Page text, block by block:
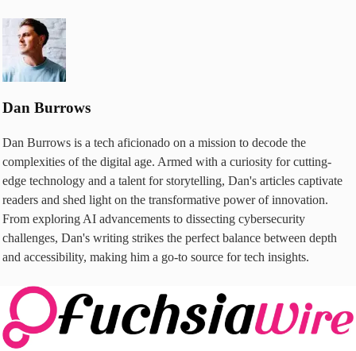
Dan Burrows
Dan Burrows is a tech aficionado on a mission to decode the
complexities of the digital age. Armed with a curiosity for cutting-
edge technology and a talent for storytelling, Dan's articles captivate
readers and shed light on the transformative power of innovation.
From exploring AI advancements to dissecting cybersecurity
challenges, Dan's writing strikes the perfect balance between depth
and accessibility, making him a go-to source for tech insights.